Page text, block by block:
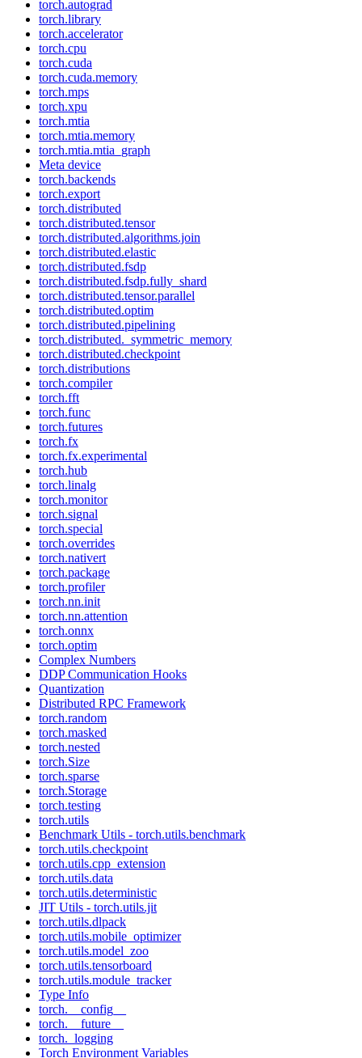
torch.autograd
torch.library
torch.accelerator
torch.cpu
torch.cuda
torch.cuda.memory
torch.mps
torch.xpu
torch.mtia
torch.mtia.memory
torch.mtia.mtia_graph
Meta device
torch.backends
torch.export
torch.distributed
torch.distributed.tensor
torch.distributed.algorithms.join
torch.distributed.elastic
torch.distributed.fsdp
torch.distributed.fsdp.fully_shard
torch.distributed.tensor.parallel
torch.distributed.optim
torch.distributed.pipelining
torch.distributed._symmetric_memory
torch.distributed.checkpoint
torch.distributions
torch.compiler
torch.fft
torch.func
torch.futures
torch.fx
torch.fx.experimental
torch.hub
torch.linalg
torch.monitor
torch.signal
torch.special
torch.overrides
torch.nativert
torch.package
torch.profiler
torch.nn.init
torch.nn.attention
torch.onnx
torch.optim
Complex Numbers
DDP Communication Hooks
Quantization
Distributed RPC Framework
torch.random
torch.masked
torch.nested
torch.Size
torch.sparse
torch.Storage
torch.testing
torch.utils
Benchmark Utils - torch.utils.benchmark
torch.utils.checkpoint
torch.utils.cpp_extension
torch.utils.data
torch.utils.deterministic
JIT Utils - torch.utils.jit
torch.utils.dlpack
torch.utils.mobile_optimizer
torch.utils.model_zoo
torch.utils.tensorboard
torch.utils.module_tracker
Type Info
torch.__config__
torch.__future__
torch._logging
Torch Environment Variables